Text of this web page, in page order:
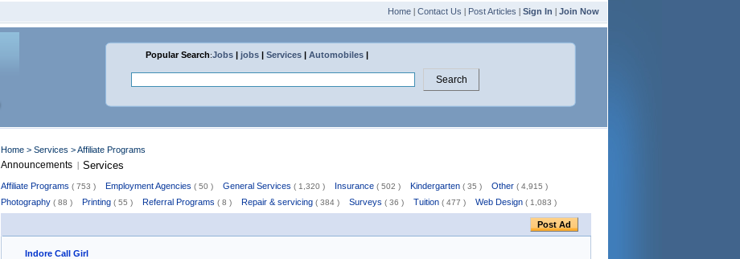
Home | Contact Us | Post Articles | Sign In | Join Now
Popular Search:Jobs | jobs | Services | Automobiles |
Home > Services > Affiliate Programs
Announcements | Services
Affiliate Programs ( 753 ) Employment Agencies ( 50 ) General Services ( 1,320 ) Insurance ( 502 ) Kindergarten ( 35 ) Other ( 4,915 )
Photography ( 88 ) Printing ( 55 ) Referral Programs ( 8 ) Repair & servicing ( 384 ) Surveys ( 36 ) Tuition ( 477 ) Web Design ( 1,083 )
Indore Call Girl